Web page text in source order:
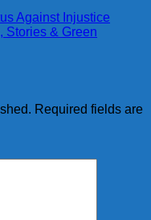
Against Injustice
Stories & Green
Required fields are